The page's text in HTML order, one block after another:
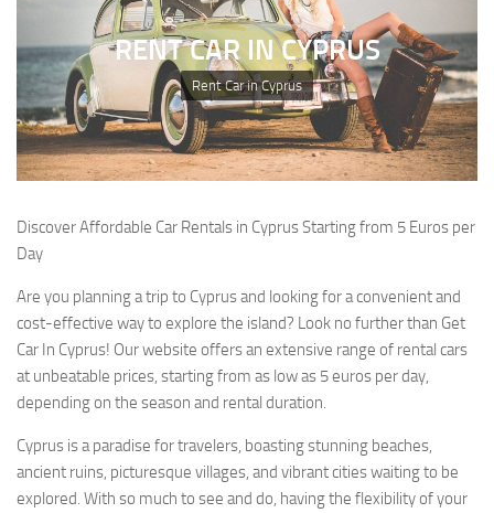
RENT CAR IN CYPRUS
Rent Car in Cyprus
Discover Affordable Car Rentals in Cyprus Starting from 5 Euros per
Day
Are you planning a trip to Cyprus and looking for a convenient and
cost-effective way to explore the island? Look no further than Get
Car In Cyprus! Our website offers an extensive range of rental cars
at unbeatable prices, starting from as low as 5 euros per day,
depending on the season and rental duration.
Cyprus is a paradise for travelers, boasting stunning beaches,
ancient ruins, picturesque villages, and vibrant cities waiting to be
explored. With so much to see and do, having the flexibility of your